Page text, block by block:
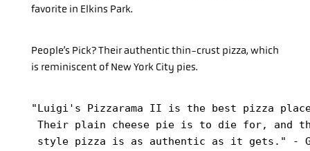
favorite in Elkins Park.
People’s Pick? Their authentic thin-crust pizza, which
is reminiscent of New York City pies.
"Luigi's Pizzarama II is the best pizza
Their plain cheese pie is to die for, and
style pizza is as authentic as it gets." -